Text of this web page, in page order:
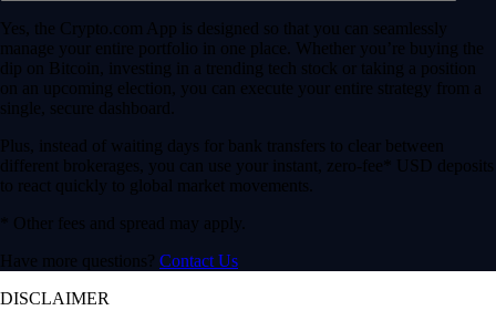
Yes, the Crypto.com App is designed so that you can seamlessly
manage your entire portfolio in one place. Whether you’re buying the
dip on Bitcoin, investing in a trending tech stock or taking a position
on an upcoming election, you can execute your entire strategy from a
single, secure dashboard.
Plus, instead of waiting days for bank transfers to clear between
different brokerages, you can use your instant, zero-fee* USD deposits
to react quickly to global market movements.
* Other fees and spread may apply.
Have more questions? Contact Us
DISCLAIMER